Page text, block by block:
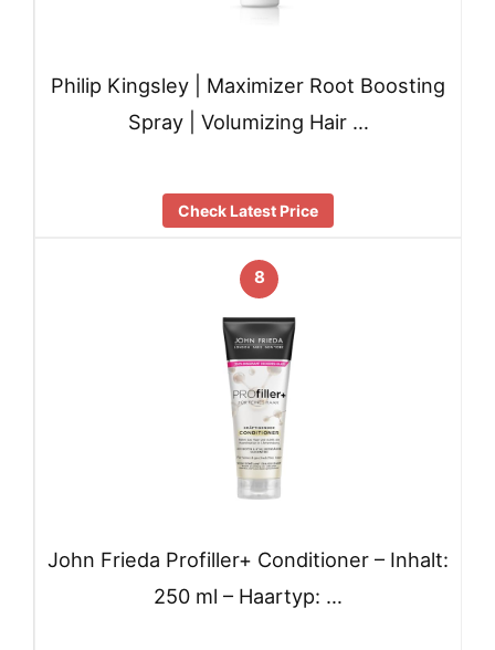
Philip Kingsley | Maximizer Root Boosting
Spray | Volumizing Hair …
Check Latest Price
8
John Frieda Profiller+ Conditioner – Inhalt:
250 ml – Haartyp: …